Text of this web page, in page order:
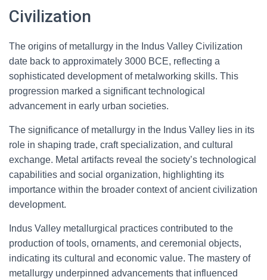
Civilization
The origins of metallurgy in the Indus Valley Civilization
date back to approximately 3000 BCE, reflecting a
sophisticated development of metalworking skills. This
progression marked a significant technological
advancement in early urban societies.
The significance of metallurgy in the Indus Valley lies in its
role in shaping trade, craft specialization, and cultural
exchange. Metal artifacts reveal the society’s technological
capabilities and social organization, highlighting its
importance within the broader context of ancient civilization
development.
Indus Valley metallurgical practices contributed to the
production of tools, ornaments, and ceremonial objects,
indicating its cultural and economic value. The mastery of
metallurgy underpinned advancements that influenced